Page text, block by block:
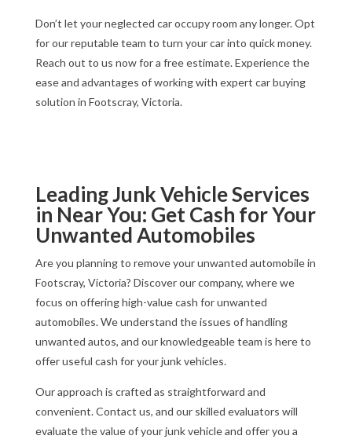
Don’t let your neglected car occupy room any longer. Opt
for our reputable team to turn your car into quick money.
Reach out to us now for a free estimate. Experience the
ease and advantages of working with expert car buying
solution in Footscray, Victoria.
Leading Junk Vehicle Services
in Near You: Get Cash for Your
Unwanted Automobiles
Are you planning to remove your unwanted automobile in
Footscray, Victoria? Discover our company, where we
focus on offering high-value cash for unwanted
automobiles. We understand the issues of handling
unwanted autos, and our knowledgeable team is here to
offer useful cash for your junk vehicles.
Our approach is crafted as straightforward and
convenient. Contact us, and our skilled evaluators will
evaluate the value of your junk vehicle and offer you a